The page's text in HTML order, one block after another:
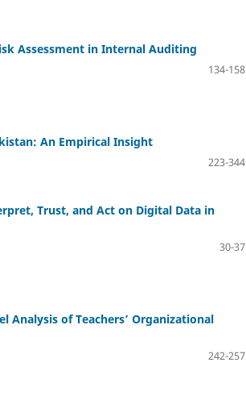
Assessment in Internal Auditing
134-158
An Empirical Insight
223-344
Trust, and Act on Digital Data in
30-37
of Teachers’ Organizational
242-257